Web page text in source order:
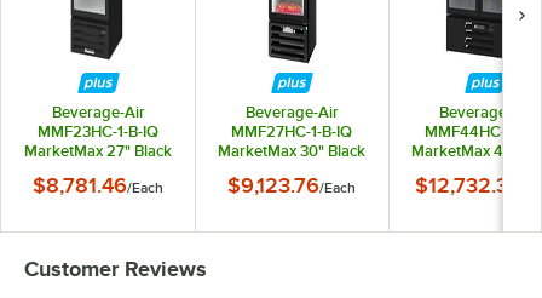
Beverage-Air
MMF23HC-1-B-IQ
MarketMax 27" Black
Merchandiser Freezer
$8,781.46/Each
Beverage-Air
MMF27HC-1-B-IQ
MarketMax 30" Black
Merchandiser Freezer
$9,123.76/Each
Beverage-Air
MMF44HC-1-B-
MarketMax 47"
Merchandiser
$12,732.33
Customer Reviews